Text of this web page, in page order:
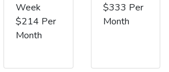
Week
$214 Per
Month
$333 Per
Month